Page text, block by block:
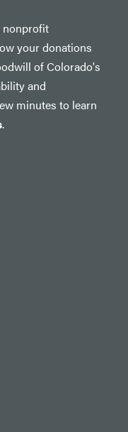
nonprofit
your donations
of Colorado's
and
minutes to learn
.